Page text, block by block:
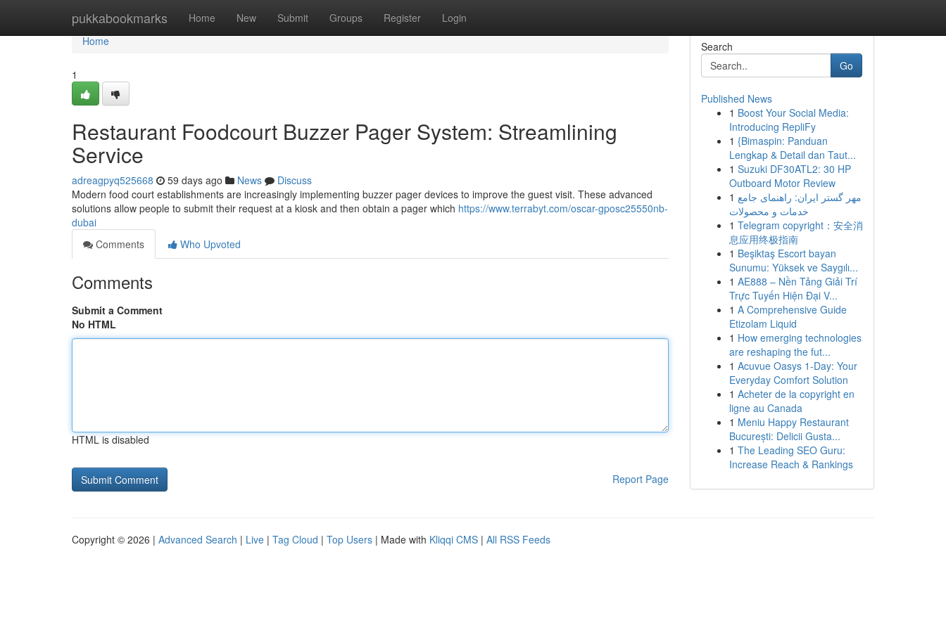
pukkabookmarks Home New Submit Groups Register Login
Home
Home
1
Restaurant Foodcourt Buzzer Pager System: Streamlining
Service
adreagpyq525668 59 days ago News
Discuss
Modern food court establishments are increasingly implementing buzzer pager devices to improve the guest visit. These advanced
solutions allow people to submit their request at a kiosk and then obtain a pager which https://www.terrabyt.com/oscar-gposc25550nb-
dubai
Comments
Who Upvoted
Comments
Submit a Comment
No HTML
HTML is disabled
Report Page
Search
Go
Published News
1 Boost Your Social Media:
Introducing RepliFy
1 {Bimaspin: Panduan
Lengkap & Detail dan Taut...
1 Suzuki DF30ATL2: 30 HP
Outboard Motor Review
1 مهر گستر ایران: راهنمای جامع
خدمات و محصولات
1 Telegram copyright：安全消
息应用终极指南
1 Beşiktaş Escort bayan
Sunumu: Yüksek ve Saygılı...
1 AE888 – Nền Tảng Giải Trí
Trực Tuyến Hiện Đại V...
1 A Comprehensive Guide
Etizolam Liquid
1 How emerging technologies
are reshaping the fut...
1 Acuvue Oasys 1-Day: Your
Everyday Comfort Solution
1 Acheter de la copyright en
ligne au Canada
1 Meniu Happy Restaurant
București: Delicii Gusta...
1 The Leading SEO Guru:
Increase Reach & Rankings
Copyright © 2026 | Advanced Search | Live | Tag Cloud | Top Users | Made with Kliqqi CMS | All RSS Feeds